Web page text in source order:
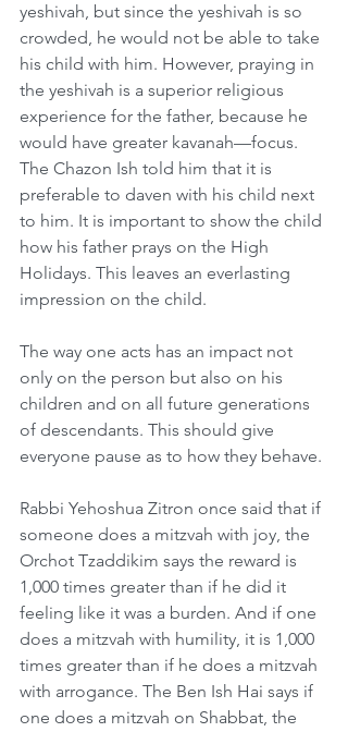
yeshivah, but since the yeshivah is so
crowded, he would not be able to take
his child with him. However, praying in
the yeshivah is a superior religious
experience for the father, because he
would have greater kavanah—focus.
The Chazon Ish told him that it is
preferable to daven with his child next
to him. It is important to show the child
how his father prays on the High
Holidays. This leaves an everlasting
impression on the child.
The way one acts has an impact not
only on the person but also on his
children and on all future generations
of descendants. This should give
everyone pause as to how they behave.
Rabbi Yehoshua Zitron once said that if
someone does a mitzvah with joy, the
Orchot Tzaddikim says the reward is
1,000 times greater than if he did it
feeling like it was a burden. And if one
does a mitzvah with humility, it is 1,000
times greater than if he does a mitzvah
with arrogance. The Ben Ish Hai says if
one does a mitzvah on Shabbat, the